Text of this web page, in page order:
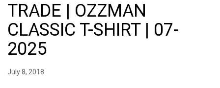
TRADE | OZZMAN
CLASSIC T-SHIRT | 07-
2025
July 8, 2018